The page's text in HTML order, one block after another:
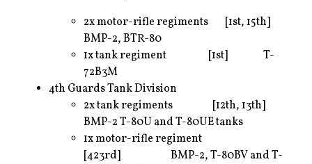
2x motor-rifle regiments [1st, 15th]
BMP-2, BTR-80
1x tank regiment [1st] T-
72B3M
4th Guards Tank Division
2x tank regiments [12th, 13th]
BMP-2 T-80U and T-80UE tanks
1x motor-rifle regiment
[423rd] BMP-2, T-80BV and T-